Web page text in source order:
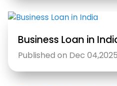
Business Loan in
Published on Dec 04,2025